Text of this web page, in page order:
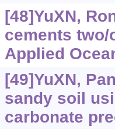
[48]YuXN,
cements two/
Applied
[49]YuXN,
sandy soil
carbonate